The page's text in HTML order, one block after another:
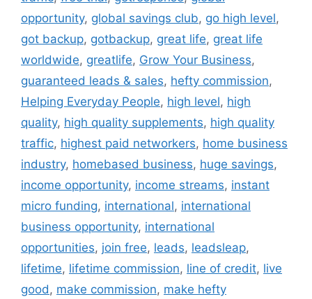
opportunity, global savings club, go high level,
got backup, gotbackup, great life, great life
worldwide, greatlife, Grow Your Business,
guaranteed leads & sales, hefty commission,
Helping Everyday People, high level, high
quality, high quality supplements, high quality
traffic, highest paid networkers, home business
industry, homebased business, huge savings,
income opportunity, income streams, instant
micro funding, international, international
business opportunity, international
opportunities, join free, leads, leadsleap,
lifetime, lifetime commission, line of credit, live
good , make commission, make hefty